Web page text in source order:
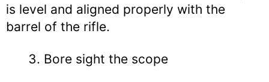
is level and aligned properly with the
barrel of the rifle.
Bore sight the scope